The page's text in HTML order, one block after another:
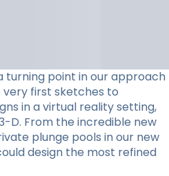
turning point in our approach
very first sketches to
in a virtual reality setting,
D. From the incredible new
plunge pools in our new
design the most refined